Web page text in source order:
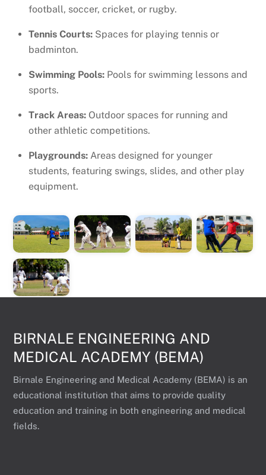
football, soccer, cricket, or rugby.
Tennis Courts: Spaces for playing tennis or
badminton.
Swimming Pools: Pools for swimming lessons and
sports.
Track Areas: Outdoor spaces for running and
other athletic competitions.
Playgrounds: Areas designed for younger
students, featuring swings, slides, and other play
equipment.
BIRNALE ENGINEERING AND
MEDICAL ACADEMY (BEMA)
Birnale Engineering and Medical Academy (BEMA) is an
educational institution that aims to provide quality
education and training in both engineering and medical
fields.